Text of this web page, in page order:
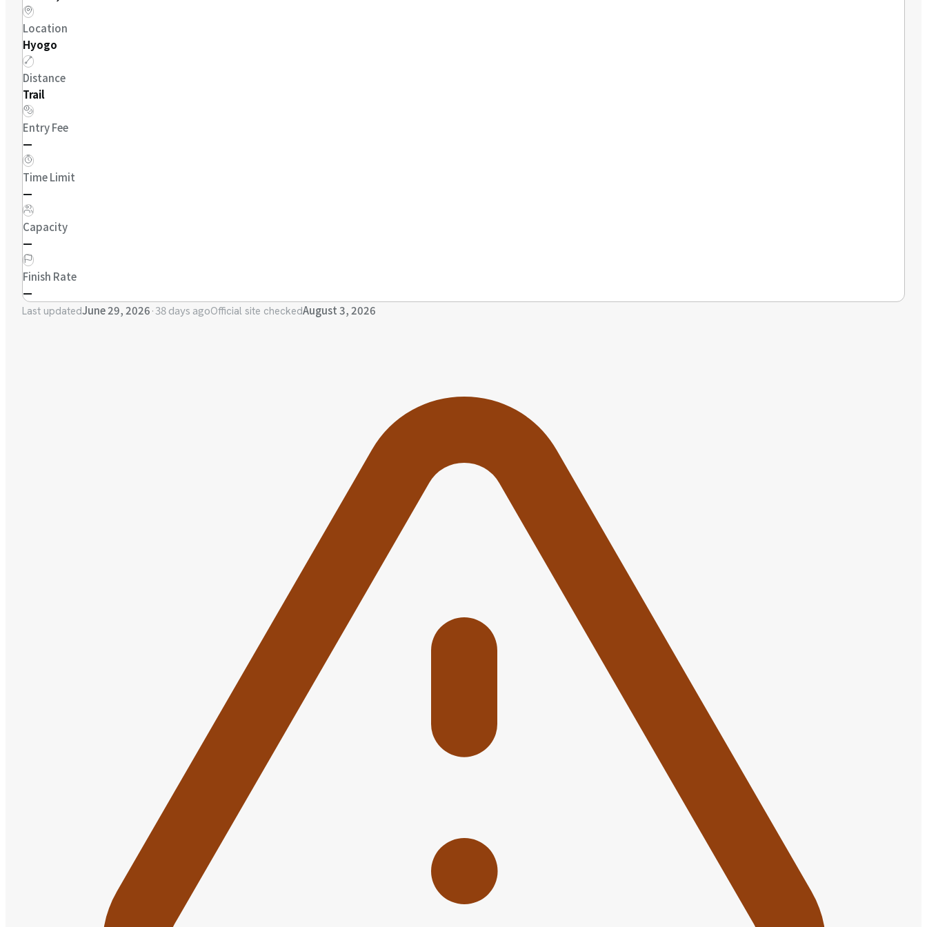
Location
Hyogo
Distance
Trail
Entry Fee
—
Time Limit
—
Capacity
—
Finish Rate
—
Last updatedJune 29, 2026·38 days agoOfficial site checkedAugust 3, 2026